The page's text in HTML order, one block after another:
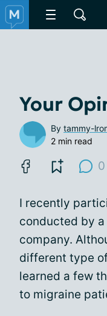
Your
By tammy-
2 min read
0
I recently
conducted by
company.
different type
learned a few
to migraine